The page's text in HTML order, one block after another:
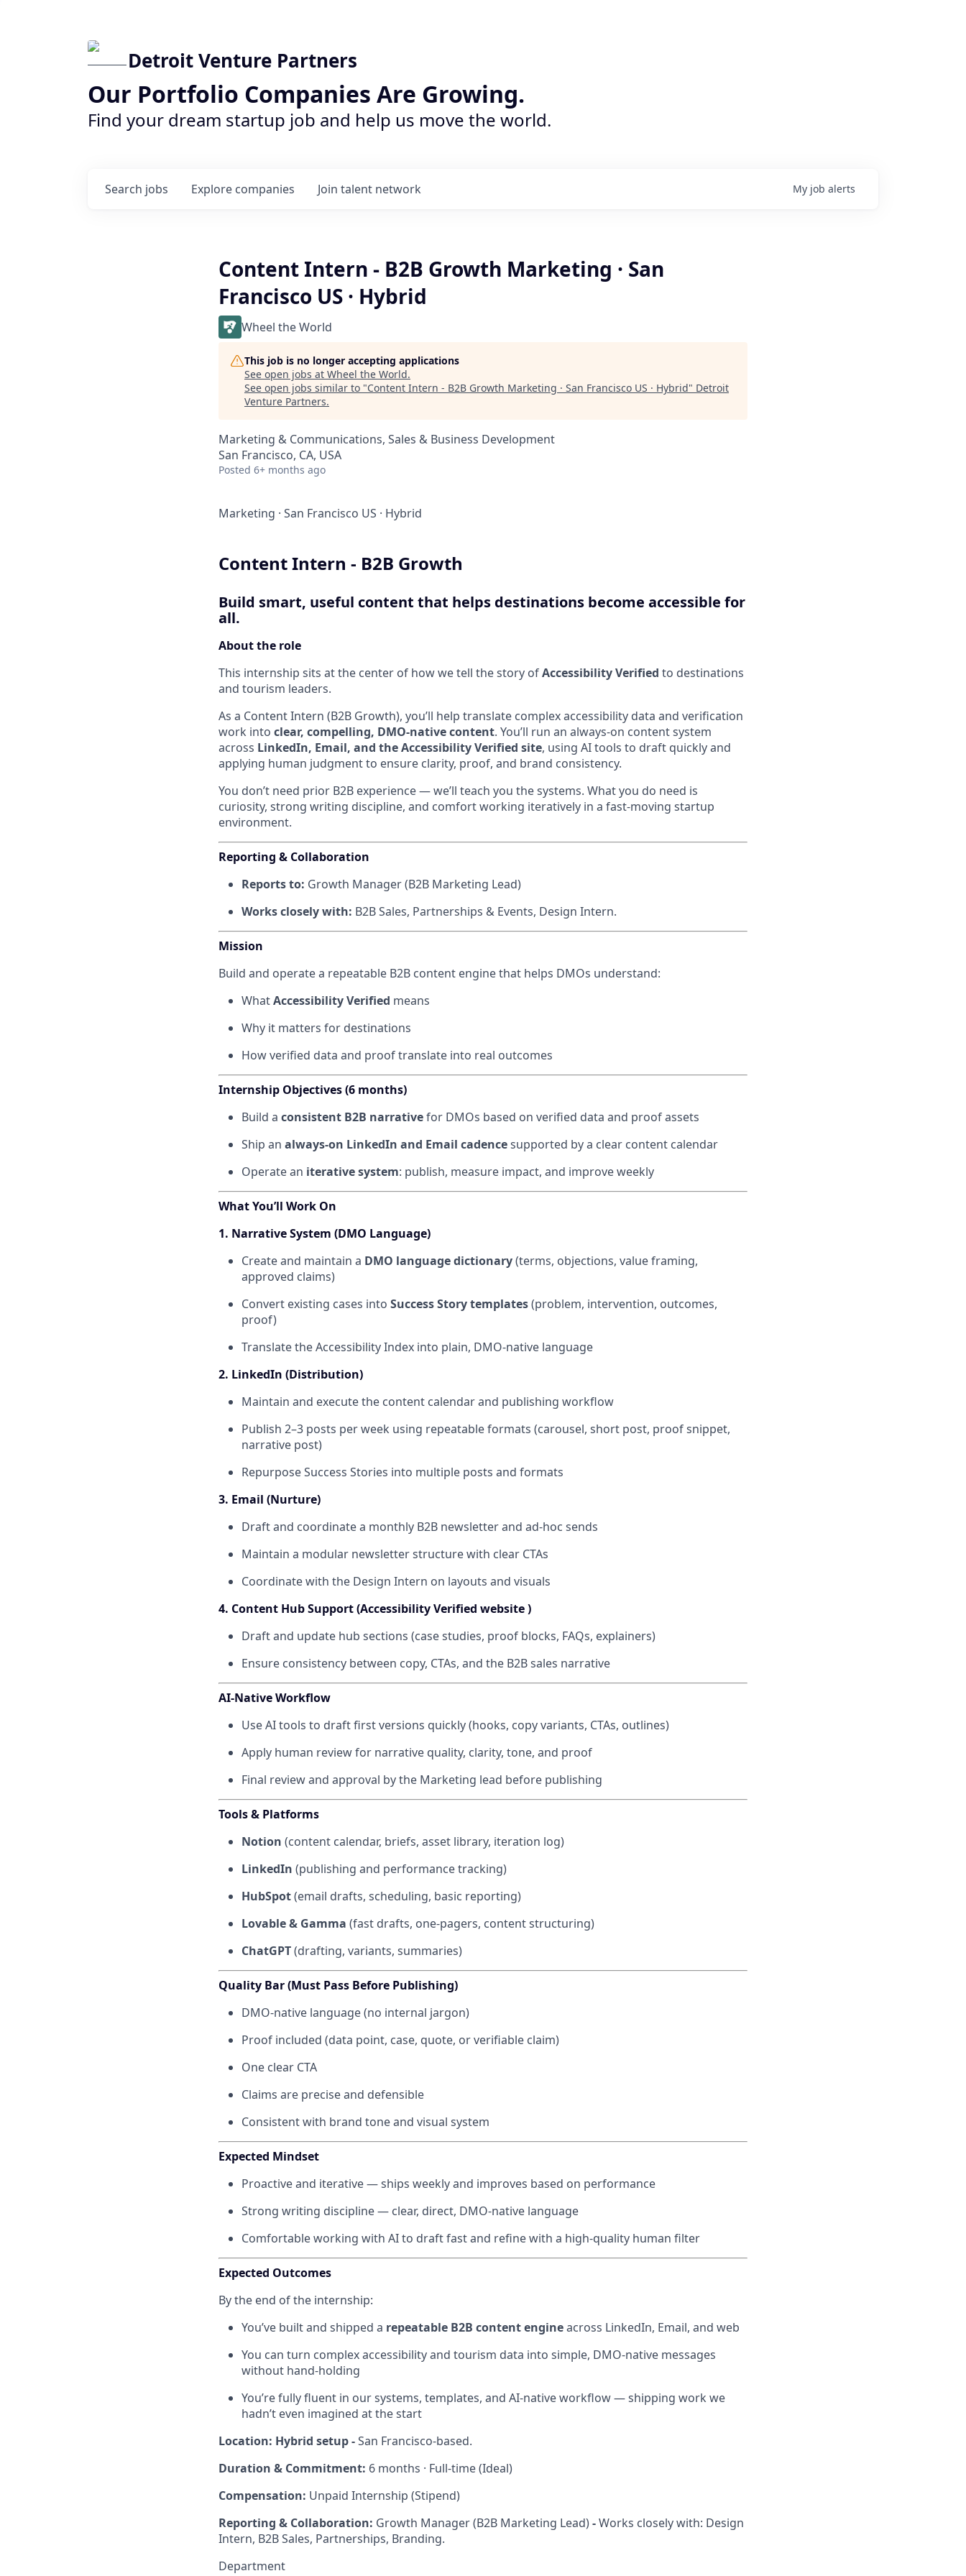
Detroit Venture Partners
Our Portfolio Companies Are Growing.
Find your dream startup job and help us move the world.
Search jobs Explore companies Join talent network My job alerts
Content Intern - B2B Growth Marketing · San
Francisco US · Hybrid
Wheel the World
This job is no longer accepting applications
See open jobs at Wheel the World.
See open jobs similar to "Content Intern - B2B Growth Marketing · San Francisco US · Hybrid" Detroit
Venture Partners.
Marketing & Communications, Sales & Business Development
San Francisco, CA, USA
Posted 6+ months ago
Marketing · San Francisco US · Hybrid
Content Intern - B2B Growth
Build smart, useful content that helps destinations become accessible for
all.
About the role
This internship sits at the center of how we tell the story ofAccessibility Verified to destinations
and tourism leaders.
As a Content Intern (B2B Growth), you’ll help translate complex accessibility data and verification
work into clear, compelling, DMO-native content. You’ll run an always-on content system
across LinkedIn, Email, and the Accessibility Verified site, using AI tools to draft quickly and
applying human judgment to ensure clarity, proof, and brand consistency.
You don’t need prior B2B experience — we’ll teach you the systems. What you do need is
curiosity, strong writing discipline, and comfort working iteratively in a fast-moving startup
environment.
Reporting & Collaboration
Reports to: Growth Manager (B2B Marketing Lead)
Works closely with: B2B Sales, Partnerships & Events, Design Intern.
Mission
Build and operate a repeatable B2B content engine that helps DMOs understand:
WhatAccessibility Verified means
Why it matters for destinations
How verified data and proof translate into real outcomes
Internship Objectives (6 months)
Build a consistent B2B narrativefor DMOs based on verified data and proof assets
Ship an always-on LinkedIn and Email cadencesupported by a clear content calendar
Operate an iterative system: publish, measure impact, and improve weekly
What You’ll Work On
1. Narrative System (DMO Language)
Create and maintain a DMO language dictionary(terms, objections, value framing,
approved claims)
Convert existing cases into Success Story templates(problem, intervention, outcomes,
proof)
Translate the Accessibility Index into plain, DMO-native language
2. LinkedIn (Distribution)
Maintain and execute the content calendar and publishing workflow
Publish 2–3 posts per week using repeatable formats (carousel, short post, proof snippet,
narrative post)
Repurpose Success Stories into multiple posts and formats
3. Email (Nurture)
Draft and coordinate a monthly B2B newsletter and ad-hoc sends
Maintain a modular newsletter structure with clear CTAs
Coordinate with the Design Intern on layouts and visuals
4. Content Hub Support (Accessibility Verified website )
Draft and update hub sections (case studies, proof blocks, FAQs, explainers)
Ensure consistency between copy, CTAs, and the B2B sales narrative
AI-Native Workflow
Use AI tools to draft first versions quickly (hooks, copy variants, CTAs, outlines)
Apply human review for narrative quality, clarity, tone, and proof
Final review and approval by the Marketing lead before publishing
Tools & Platforms
Notion (content calendar, briefs, asset library, iteration log)
LinkedIn (publishing and performance tracking)
HubSpot(email drafts, scheduling, basic reporting)
Lovable & Gamma (fast drafts, one-pagers, content structuring)
ChatGPT(drafting, variants, summaries)
Quality Bar (Must Pass Before Publishing)
DMO-native language (no internal jargon)
Proof included (data point, case, quote, or verifiable claim)
One clear CTA
Claims are precise and defensible
Consistent with brand tone and visual system
Expected Mindset
Proactive and iterative — ships weekly and improves based on performance
Strong writing discipline — clear, direct, DMO-native language
Comfortable working with AI to draft fast and refine with a high-quality human filter
Expected Outcomes
By the end of the internship:
You’ve built and shipped a repeatable B2B content engineacross LinkedIn, Email, and web
You can turn complex accessibility and tourism data into simple, DMO-native messages
without hand-holding
You’re fully fluent in our systems, templates, and AI-native workflow — shipping work we
hadn’t even imagined at the start
Location: Hybrid setup -San Francisco-based.
Duration & Commitment: 6 months · Full-time (Ideal)
Compensation: Unpaid Internship (Stipend)
Reporting & Collaboration: Growth Manager (B2B Marketing Lead)-Works closely with: Design
Intern, B2B Sales, Partnerships, Branding.
Department